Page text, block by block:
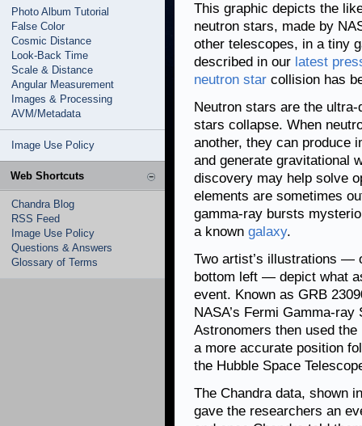
Photo Album Tutorial
False Color
Cosmic Distance
Look-Back Time
Scale & Distance
Angular Measurement
Images & Processing
AVM/Metadata
Image Use Policy
Web Shortcuts
Chandra Blog
RSS Feed
Image Use Policy
Questions & Answers
Glossary of Terms
This graphic depicts the
neutron stars, made by
other telescopes, in a tiny
described in our latest
neutron star collision has
Neutron stars are the
stars collapse. When
another, they can produce
and generate gravitational
discovery may help solve
elements are sometimes
gamma-ray bursts
a known galaxy.
Two artist’s illustrations —
bottom left — depict what
event. Known as GRB
NASA’s Fermi Gamma-
Astronomers then used
a more accurate position
the Hubble Space
The Chandra data, shown
gave the researchers an